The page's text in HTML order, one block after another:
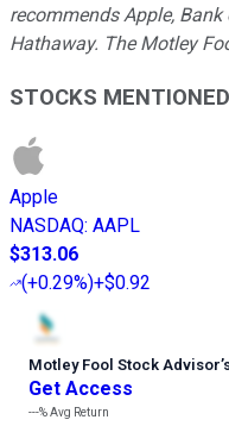
recommends Apple,
Hathaway. The Motley
STOCKS MENTIONED
Apple
NASDAQ: AAPL
$313.06
(+0.29%)+$0.92
Motley Fool Stock Advisor’
Get Access
---%Avg Return